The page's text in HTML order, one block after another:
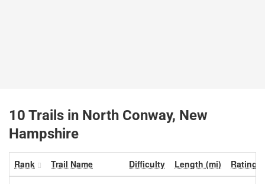
10 Trails in North Conway, New
Hampshire
Rank Trail Name Difficulty Length (mi) Rating